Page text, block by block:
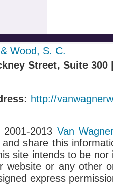
Wood, S. C.
Street, Suite 300
http://
2001-2013Van
share this
site intends to be
website or any other
express